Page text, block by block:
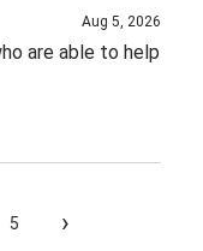
Aug 5, 2026
are able to help
5 ›